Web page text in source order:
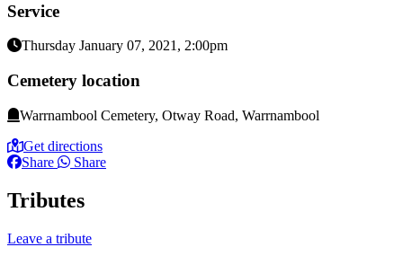
Service
Thursday January 07, 2021, 2:00pm
Cemetery location
Warrnambool Cemetery, Otway Road, Warrnambool
Get directions
Share
Share
Tributes
Leave a tribute